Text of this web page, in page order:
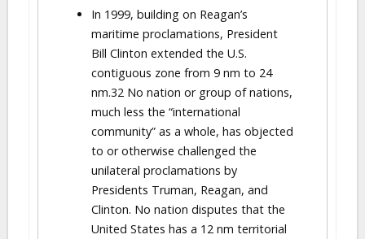
In 1999, building on Reagan’s
maritime proclamations, President
Bill Clinton extended the U.S.
contiguous zone from 9 nm to 24
nm.32 No nation or group of nations,
much less the “international
community” as a whole, has objected
to or otherwise challenged the
unilateral proclamations by
Presidents Truman, Reagan, and
Clinton. No nation disputes that the
United States has a 12 nm territorial